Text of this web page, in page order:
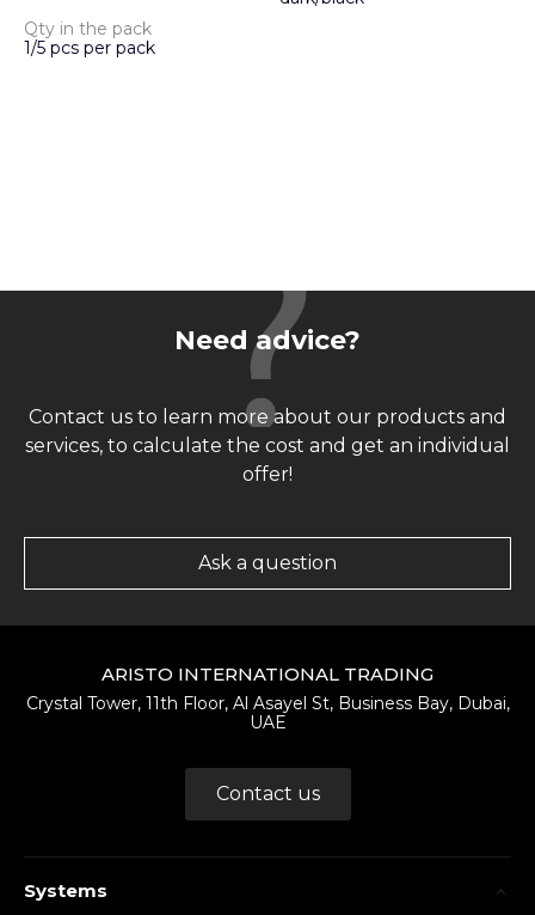
Qty in the pack
1/5 pcs per pack
Need advice?
Contact us to learn more about our products and
services, to calculate the cost and get an individual
offer!
Ask a question
ARISTO INTERNATIONAL TRADING
Crystal Tower, 11th Floor, Al Asayel St, Business Bay, Dubai,
UAE
Contact us
Systems